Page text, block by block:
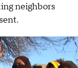
neighbors